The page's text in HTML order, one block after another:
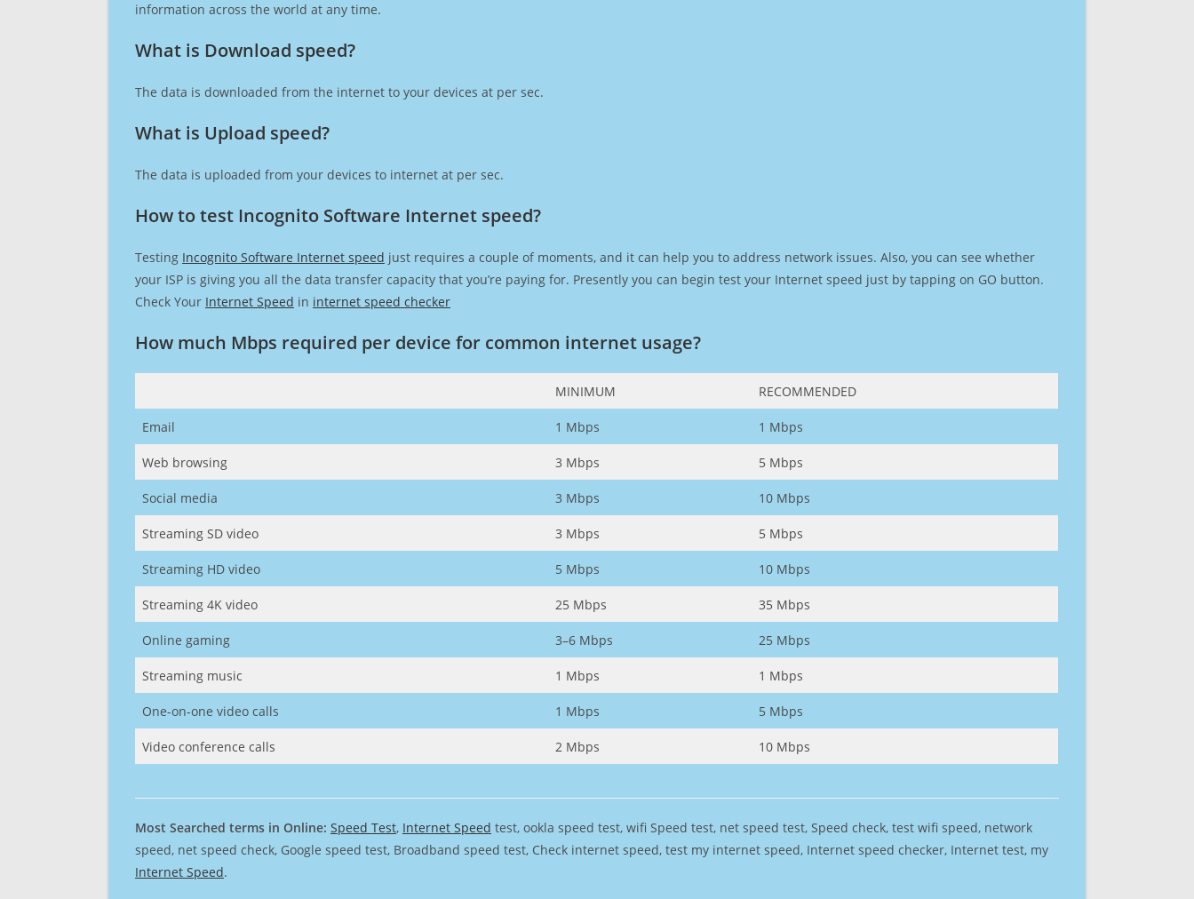
information across the world at any time.
What is Download speed?​
The data is downloaded from the internet to your devices at per sec.
What is Upload speed?
The data is uploaded from your devices to internet at per sec.
How to test Incognito Software Internet speed?
Testing Incognito Software Internet speed just requires a couple of moments, and it can help you to address network issues. Also, you can see whether
your ISP is giving you all the data transfer capacity that you’re paying for. Presently you can begin test your Internet speed just by tapping on GO button.
Check Your Internet Speed in internet speed checker
How much Mbps required per device for common internet usage?
MINIMUM RECOMMENDED
Email 1 Mbps 1 Mbps
Web browsing 3 Mbps 5 Mbps
Social media 3 Mbps 10 Mbps
Streaming SD video 3 Mbps 5 Mbps
Streaming HD video 5 Mbps 10 Mbps
Streaming 4K video 25 Mbps 35 Mbps
Online gaming 3–6 Mbps 25 Mbps
Streaming music 1 Mbps 1 Mbps
One-on-one video calls 1 Mbps 5 Mbps
Video conference calls 2 Mbps 10 Mbps
Most Searched terms in Online: Speed Test, Internet Speed test, ookla speed test, wifi Speed test, net speed test, Speed check, test wifi speed, network
speed, net speed check, Google speed test, Broadband speed test, Check internet speed, test my internet speed, Internet speed checker, Internet test, my
Internet Speed.